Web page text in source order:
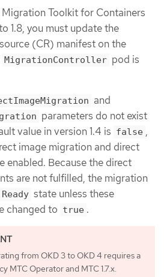
Toolkit for Containers
1.8, you must update the
(CR) manifest on the
MigrationController pod is
and
parameters do not exist
value in version 1.4 is false ,
image migration and direct
enabled. Because the direct
are not fulfilled, the migration
Ready state unless these
changed to true .
from OKD 3 to OKD 4 requires a
MTC Operator and MTC 1.7.x.